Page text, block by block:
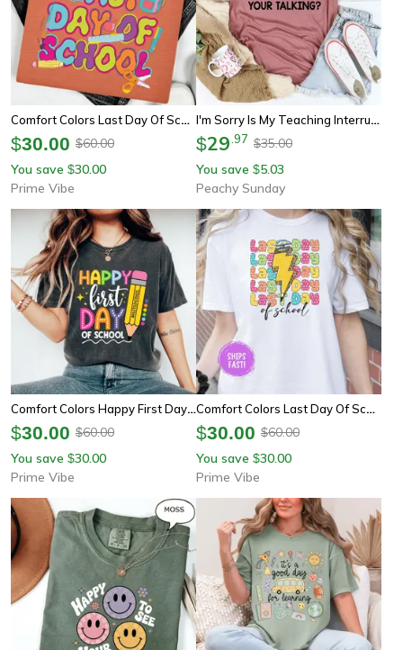
Comfort Colors Last Day Of School Teacher Shirt | Preppy Teacher Summer Appreciation Tee
$30.00 $60.00
You save $30.00
Prime Vibe
I'm Sorry Is My Teaching Interrupting Your Talking Tee
$29 97 $35.00
You save $5.03
Peachy Sunday
Comfort Colors Happy First Day Of School Teacher Shirt | Teacher Squad Back To School Tee
$30.00 $60.00
You save $30.00
Prime Vibe
Comfort Colors Last Day Of School Teacher Shirt | Schools Out For Summer End Of Year
$30.00 $60.00
You save $30.00
Prime Vibe